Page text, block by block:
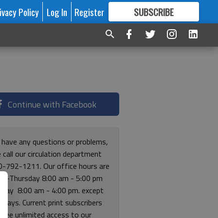
Policy Log In Register SUBSCRIBE
FORMORE GREAT CONTENT
Continue with Facebook
any questions or problems,
call our circulation department
792-1211. Our office hours are
Thursday 8:00 am - 5:00 pm
8:00 am - 4:00 pm. except
Current print subscribers
free unlimited access to our